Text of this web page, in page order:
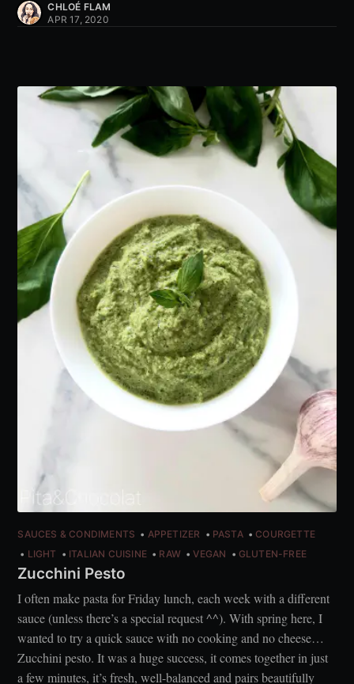
CHLOÉ FLAM
APR 17, 2020
SAUCES & CONDIMENTS APPETIZER PASTA
COURGETTE
LIGHT
ITALIAN CUISINE RAW VEGAN GLUTEN-FREE
Zucchini Pesto
I often make pasta for Friday lunch, each week with a different
sauce (unless there’s a special request ^^). With spring here, I
wanted to try a quick sauce with no cooking and no cheese…
Zucchini pesto. It was a huge success, it comes together in just
a few minutes, it’s fresh, well-balanced and pairs beautifully